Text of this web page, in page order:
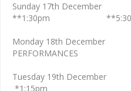
Sunday 17th
**1:30pm
Monday 18th
PERFORMANCES
Tuesday 19th
*1:15pm